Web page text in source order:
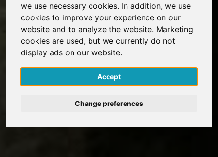
we use necessary cookies. In addition, we use
cookies to improve your experience on our
website and to analyze the website. Marketing
cookies are used, but we currently do not
display ads on our website.
Accept
Change preferences
FAQ
Sign Up Free
Log In
Deutsch
Nederlands
Español